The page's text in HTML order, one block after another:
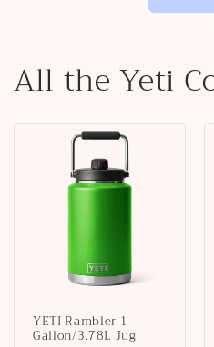
All the Yeti
YETI Rambler 1
Gallon/3.78L Jug